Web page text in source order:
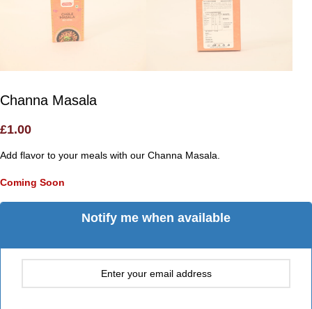
Channa Masala
£1.00
Add flavor to your meals with our Channa Masala.
Coming Soon
Notify me when available